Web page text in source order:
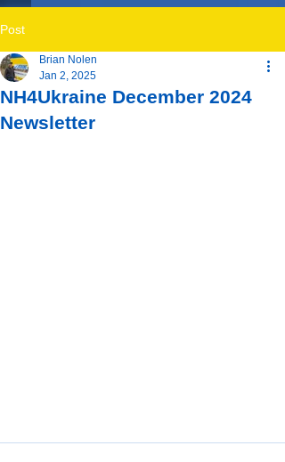
Post
NH4Ukraine December 2024
Newsletter
Brian Nolen
Jan 2, 2025